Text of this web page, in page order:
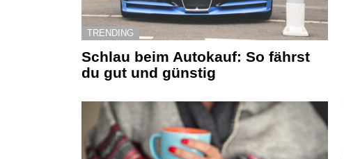
TRENDING
Schlau beim Autokauf: So fährst
du gut und günstig